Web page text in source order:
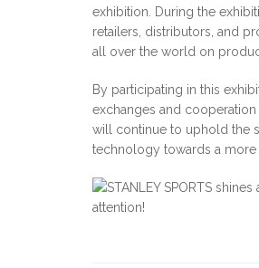
exhibition. During the
retailers, distributors, and
all over the world on
By participating in this
exchanges and
will continue to uphold the
technology towards a more